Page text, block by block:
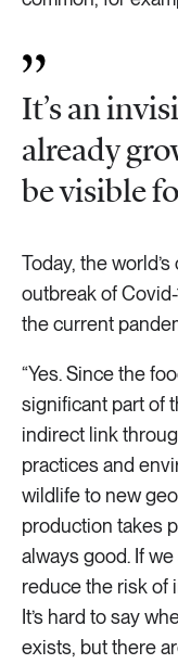
It’s an
already
be visible
Today, the
outbreak of
the current
“Yes. Since the
significant part of
indirect link
practices and
wildlife to new
production takes
always good. If
reduce the risk of
It’s hard to say
exists, but there